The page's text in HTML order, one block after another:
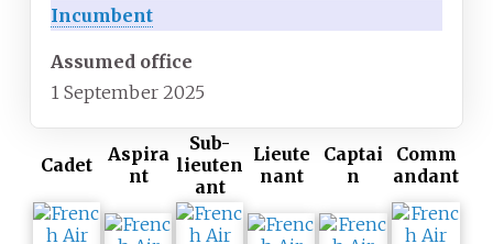
Incumbent
Assumed office
1 September 2025
Cadet
Aspira
nt
Sub-
lieuten
ant
Lieute
nant
Captai
n
Comm
andant